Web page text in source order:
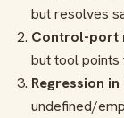
but resolves
Control-port
but tool
Regression
undefined/